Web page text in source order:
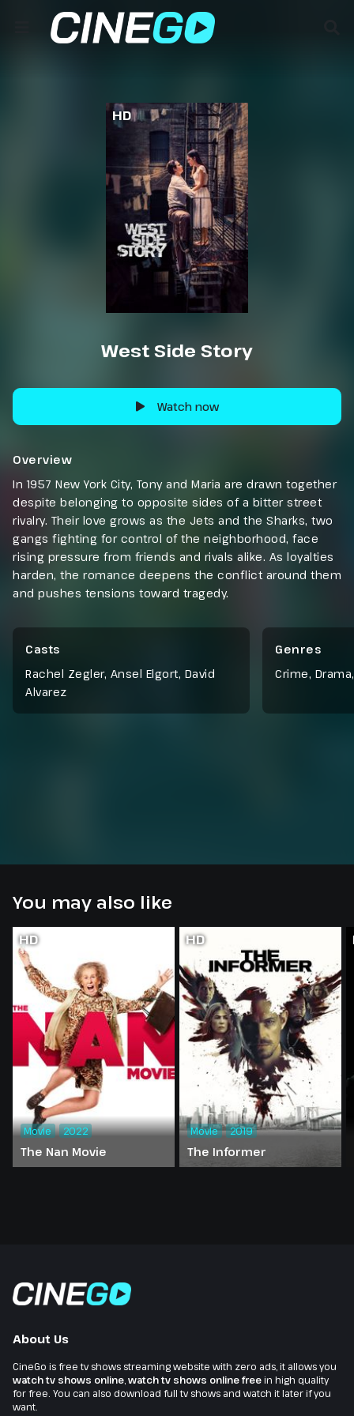
HD
West Side Story
Watch now
Overview
In 1957 New York City, Tony and Maria are drawn together
despite belonging to opposite sides of a bitter street
rivalry. Their love grows as the Jets and the Sharks, two
gangs fighting for control of the neighborhood, face
rising pressure from friends and rivals alike. As loyalties
harden, the romance deepens the conflict around them
and pushes tensions toward tragedy.
Casts
Rachel Zegler, Ansel Elgort, David
Alvarez
Genres
Crime, Drama
You may also like
HD
The Nan Movie
Movie 2022
HD
The Informer
Movie 2019
About Us
CineGo is free tv shows streaming website with zero ads, it allows you
watch tv shows online watch tv shows online freein high quality
for free. You can also download full tv shows and watch it later if you
want.